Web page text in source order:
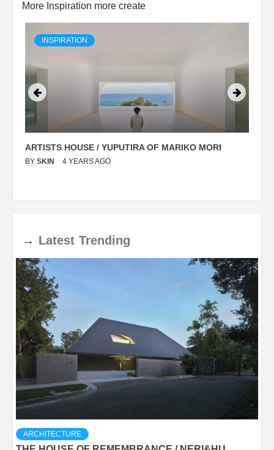
More Inspiration more create
INSPIRATION
ARTISTS HOUSE / YUPUTIRA OF MARIKO MORI
BY SKIN 4 YEARS AGO
→ Latest Trending
ARCHITECTURE